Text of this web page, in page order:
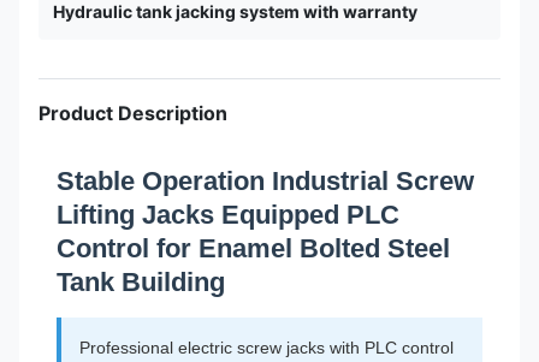
Hydraulic tank jacking system with warranty
Product Description
Stable Operation Industrial Screw
Lifting Jacks Equipped PLC
Control for Enamel Bolted Steel
Tank Building
Professional electric screw jacks with PLC control